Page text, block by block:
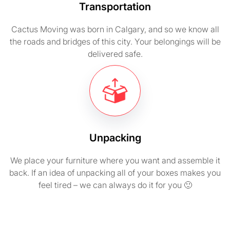
Transportation
Cactus Moving was born in Calgary, and so we know all
the roads and bridges of this city. Your belongings will be
delivered safe.
Unpacking
We place your furniture where you want and assemble it
back. If an idea of unpacking all of your boxes makes you
feel tired – we can always do it for you 🙂